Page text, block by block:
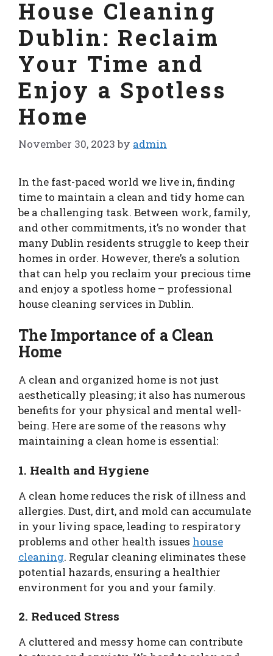
House Cleaning
Dublin: Reclaim
Your Time and
Enjoy a Spotless
Home
November 30, 2023 by admin
In the fast-paced world we live in, finding
time to maintain a clean and tidy home can
be a challenging task. Between work, family,
and other commitments, it’s no wonder that
many Dublin residents struggle to keep their
homes in order. However, there’s a solution
that can help you reclaim your precious time
and enjoy a spotless home – professional
house cleaning services in Dublin.
The Importance of a Clean
Home
A clean and organized home is not just
aesthetically pleasing; it also has numerous
benefits for your physical and mental well-
being. Here are some of the reasons why
maintaining a clean home is essential:
1. Health and Hygiene
A clean home reduces the risk of illness and
allergies. Dust, dirt, and mold can accumulate
in your living space, leading to respiratory
problems and other health issues house
cleaning. Regular cleaning eliminates these
potential hazards, ensuring a healthier
environment for you and your family.
2. Reduced Stress
A cluttered and messy home can contribute